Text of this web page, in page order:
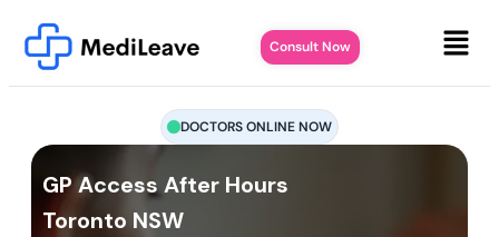
Consult Now
DOCTORS ONLINE NOW
GP Access After Hours
Toronto NSW